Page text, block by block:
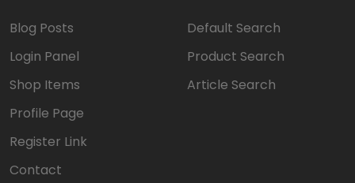
Blog Posts
Login Panel
Shop Items
Profile Page
Register Link
Contact
Default Search
Product Search
Article Search